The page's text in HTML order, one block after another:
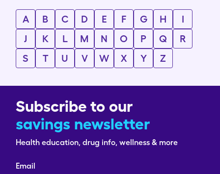
A B C D E F G H
I
J
K L M N O P Q
R
S
T U V W X Y Z
Subscribe to our
savings newsletter
Health education, drug info, wellness & more
Email